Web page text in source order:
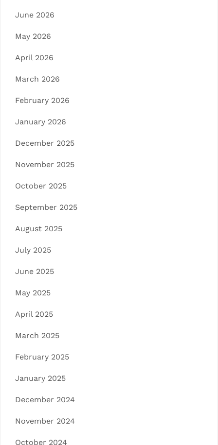
June 2026
May 2026
April 2026
March 2026
February 2026
January 2026
December 2025
November 2025
October 2025
September 2025
August 2025
July 2025
June 2025
May 2025
April 2025
March 2025
February 2025
January 2025
December 2024
November 2024
October 2024